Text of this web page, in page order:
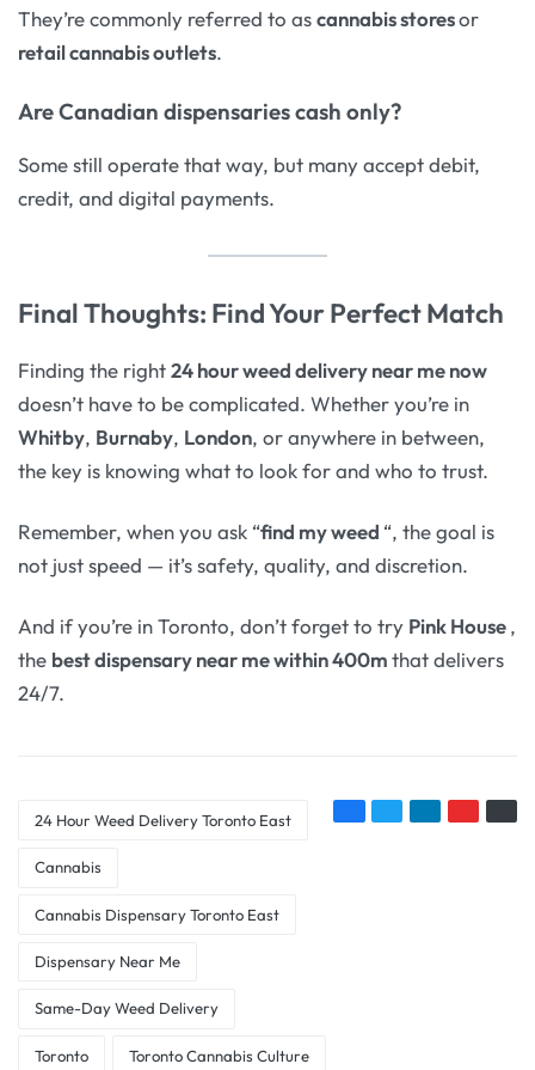
They’re commonly referred to ascannabis storesor
retail cannabis outlets.
Are Canadian dispensaries cash only?
Some still operate that way, but many accept debit,
credit, and digital payments.
Final Thoughts: Find Your Perfect Match
Finding the right24 hour weed delivery near me now
doesn’t have to be complicated. Whether you’re in
Whitby, Burnaby, London, or anywhere in between,
the key is knowing what to look for and who to trust.
Remember, when you ask “find my weed “, the goal is
not just speed — it’s safety, quality, and discretion.
And if you’re in Toronto, don’t forget to try Pink House,
the best dispensary near me within 400mthat delivers
24/7.
24 Hour Weed Delivery Toronto East
Cannabis
Cannabis Dispensary Toronto East
Dispensary Near Me
Same-Day Weed Delivery
Toronto Toronto Cannabis Culture